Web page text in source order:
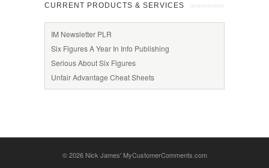
CURRENT PRODUCTS & SERVICES
IM Newsletter PLR
Six Figures A Year In Info Publishing
Serious About Six Figures
Unfair Advantage Cheat Sheets
© 2026 Nick James' MyCustomerComments.com